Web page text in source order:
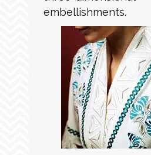
embellishments.